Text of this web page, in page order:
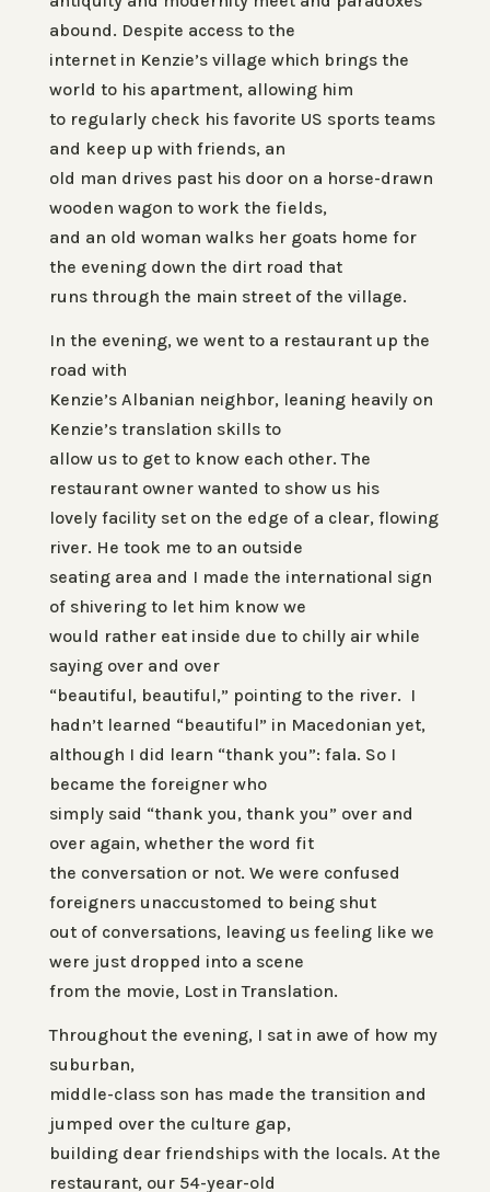
abound. Despite access to the
internet in Kenzie’s village which brings the
world to his apartment, allowing him
to regularly check his favorite US sports teams
and keep up with friends, an
old man drives past his door on a horse-drawn
wooden wagon to work the fields,
and an old woman walks her goats home for
the evening down the dirt road that
runs through the main street of the village.
In the evening, we went to a restaurant up the
road with
Kenzie’s Albanian neighbor, leaning heavily on
Kenzie’s translation skills to
allow us to get to know each other. The
restaurant owner wanted to show us his
lovely facility set on the edge of a clear, flowing
river. He took me to an outside
seating area and I made the international sign
of shivering to let him know we
would rather eat inside due to chilly air while
saying over and over
“beautiful, beautiful,” pointing to the river. I
hadn’t learned “beautiful” in Macedonian yet,
although I did learn “thank you”: fala. So I
became the foreigner who
simply said “thank you, thank you” over and
over again, whether the word fit
the conversation or not. We were confused
foreigners unaccustomed to being shut
out of conversations, leaving us feeling like we
were just dropped into a scene
from the movie, Lost in Translation.
Throughout the evening, I sat in awe of how my
suburban,
middle-class son has made the transition and
jumped over the culture gap,
building dear friendships with the locals. At the
restaurant, our 54-year-old